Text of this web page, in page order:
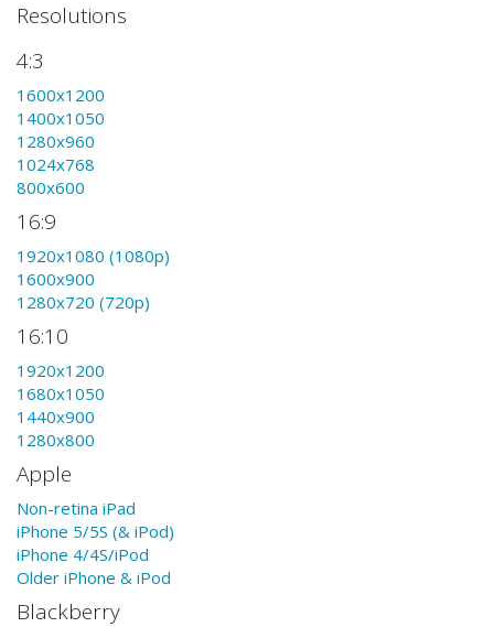
Resolutions
4:3
1600x1200
1400x1050
1280x960
1024x768
800x600
16:9
1920x1080 (1080p)
1600x900
1280x720 (720p)
16:10
1920x1200
1680x1050
1440x900
1280x800
Apple
Non-retina iPad
iPhone 5/5S (& iPod)
iPhone 4/4S/iPod
Older iPhone & iPod
Blackberry